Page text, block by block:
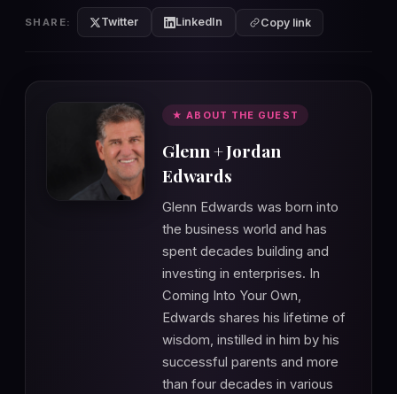
SHARE: Twitter LinkedIn Copy link
★ ABOUT THE GUEST
Glenn + Jordan
Edwards
Glenn Edwards was born into
the business world and has
spent decades building and
investing in enterprises. In
Coming Into Your Own,
Edwards shares his lifetime of
wisdom, instilled in him by his
successful parents and more
than four decades in various